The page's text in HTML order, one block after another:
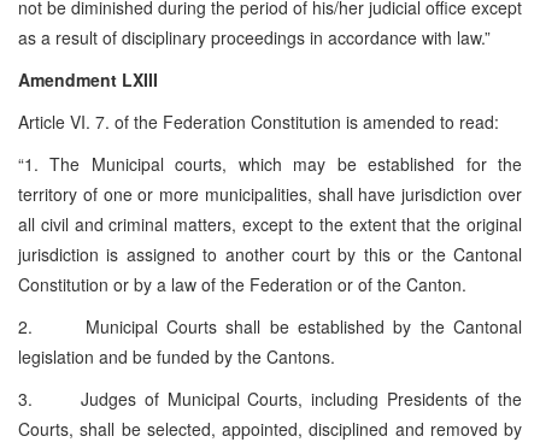
not be diminished during the period of his/her judicial office except
as a result of disciplinary proceedings in accordance with law.”
Amendment LXIII
Article VI. 7. of the Federation Constitution is amended to read:
“1. The Municipal courts, which may be established for the
territory of one or more municipalities, shall have jurisdiction over
all civil and criminal matters, except to the extent that the original
jurisdiction is assigned to another court by this or the Cantonal
Constitution or by a law of the Federation or of the Canton.
2. Municipal Courts shall be established by the Cantonal
legislation and be funded by the Cantons.
3. Judges of Municipal Courts, including Presidents of the
Courts, shall be selected, appointed, disciplined and removed by